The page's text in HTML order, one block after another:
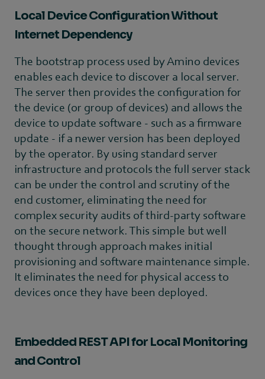
Local Device Configuration Without
Internet Dependency
The bootstrap process used by Amino devices
enables each device to discover a local server.
The server then provides the configuration for
the device (or group of devices) and allows the
device to update software - such as a firmware
update - if a newer version has been deployed
by the operator. By using standard server
infrastructure and protocols the full server stack
can be under the control and scrutiny of the
end customer, eliminating the need for
complex security audits of third-party software
on the secure network. This simple but well
thought through approach makes initial
provisioning and software maintenance simple.
It eliminates the need for physical access to
devices once they have been deployed.
Embedded REST API for Local Monitoring
and Control